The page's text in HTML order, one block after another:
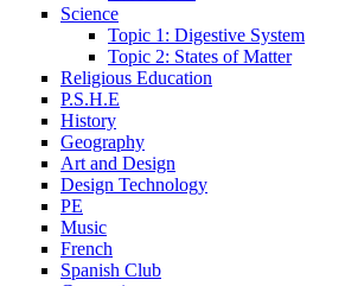
Science
Topic 1: Digestive System
Topic 2: States of Matter
Religious Education
P.S.H.E
History
Geography
Art and Design
Design Technology
PE
Music
French
Spanish Club